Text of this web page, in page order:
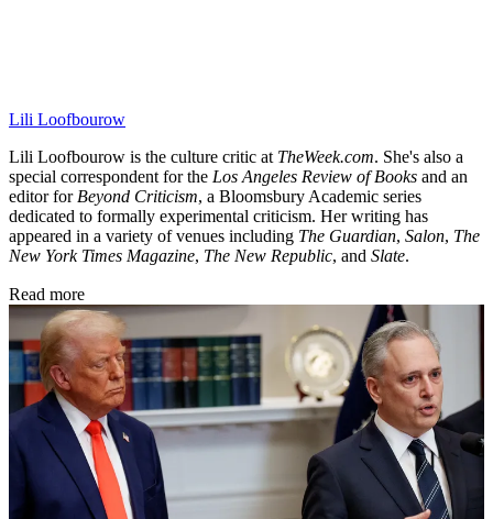
Lili Loofbourow
Lili Loofbourow is the culture critic at TheWeek.com. She's also a
special correspondent for the Los Angeles Review of Books and an
editor for Beyond Criticism, a Bloomsbury Academic series
dedicated to formally experimental criticism. Her writing has
appeared in a variety of venues including The Guardian, Salon, The
New York Times Magazine, The New Republic, and Slate.
Read more